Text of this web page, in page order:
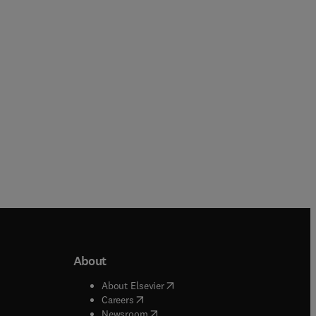
window
About
About Elsevier( opens in new tab/window
Careers( opens in new tab/window
( opens in new tab/window